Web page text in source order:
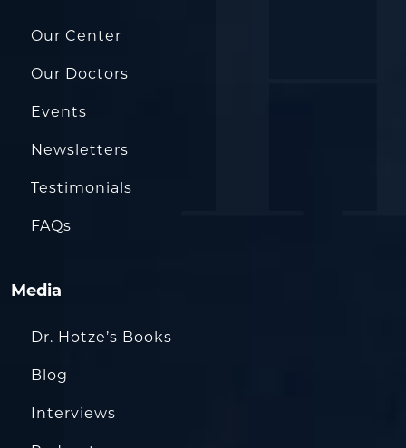
Our Center
Our Doctors
Events
Newsletters
Testimonials
FAQs
Media
Dr. Hotze’s Books
Blog
Interviews